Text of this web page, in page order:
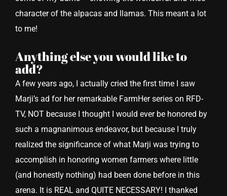
character of the alpacas and llamas. This meant a lot
to me!
Anything else you would like to
add?
A few years ago, I actually cried the first time I saw
Marji’s ad for her remarkable FarmHer series on RFD-
TV, NOT because I thought I would ever be honored by
such a magnanimous endeavor, but because I truly
realized the significance of what Marji was trying to
accomplish in honoring women farmers where little
(and honestly nothing) had been done before in this
arena. It is REAL and QUITE NECESSARY! I thanked